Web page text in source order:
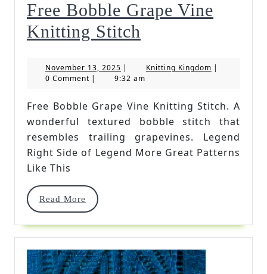
Free Bobble Grape Vine
Knitting Stitch
Grape
Knitting
Stitch
November 13, 2025 November
13,
| Knitting KingdomKnitting
|
0 Comment | 9:32 am
Free Bobble Grape Vine Knitting Stitch. A
wonderful textured bobble stitch that
resembles trailing grapevines. Legend
Right Side of Legend More Great Patterns
Like This
Read More
Read